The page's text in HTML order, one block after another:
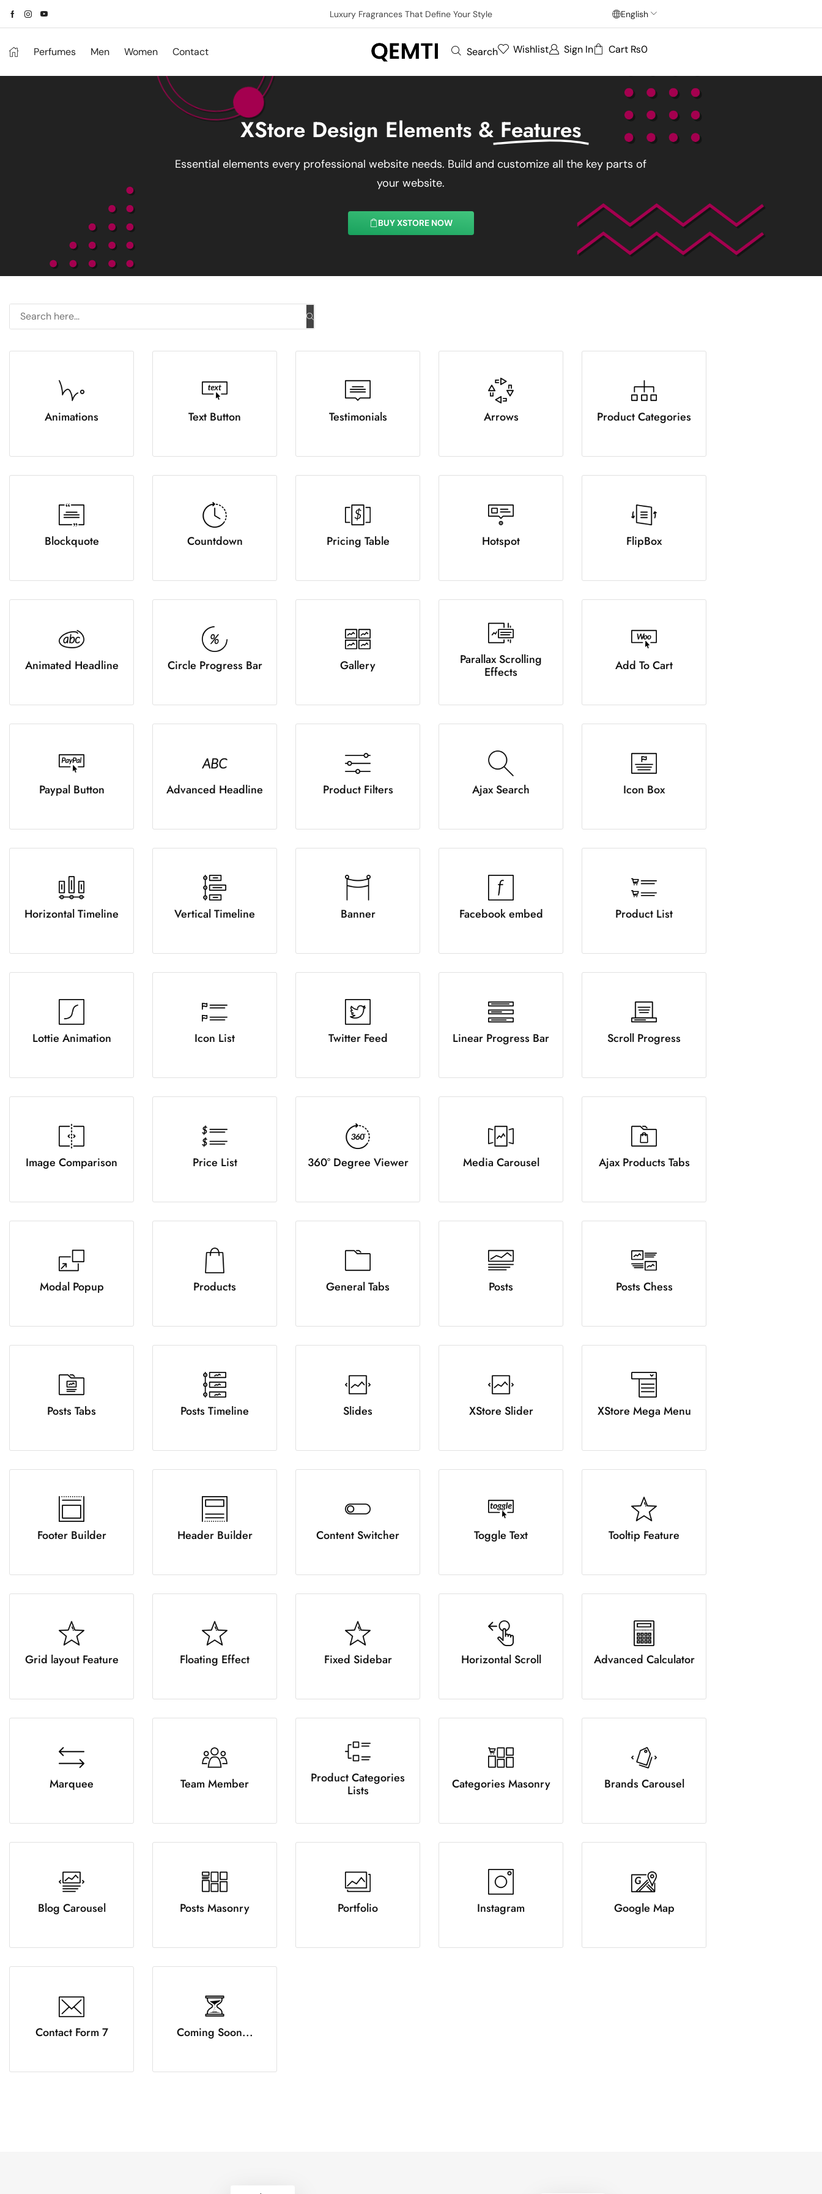
Luxury Fragrances That Define Your Style English
Perfumes Men Women Contact Search Wishlist Sign In Cart ₨0
XStore Design Elements & Features
Essential elements every professional website needs. Build and customize all the key parts of
your website.
BUY XSTORE NOW
Animations Text Button Testimonials Arrows Product Categories
Blockquote Countdown Pricing Table Hotspot FlipBox
Animated Headline Circle Progress Bar Gallery
Parallax Scrolling
Effects
Add To Cart
Paypal Button Advanced Headline Product Filters Ajax Search Icon Box
Horizontal Timeline Vertical Timeline Banner Facebook embed Product List
Lottie Animation Icon List Twitter Feed Linear Progress Bar Scroll Progress
Image Comparison Price List 360° Degree Viewer Media Carousel Ajax Products Tabs
Modal Popup Products General Tabs Posts Posts Chess
Posts Tabs Posts Timeline Slides XStore Slider XStore Mega Menu
Footer Builder Header Builder Content Switcher Toggle Text Tooltip Feature
Grid layout Feature Floating Effect Fixed Sidebar Horizontal Scroll Advanced Calculator
Marquee Team Member
Product Categories
Lists
Categories Masonry Brands Carousel
Blog Carousel Posts Masonry Portfolio Instagram Google Map
Contact Form 7 Coming Soon...